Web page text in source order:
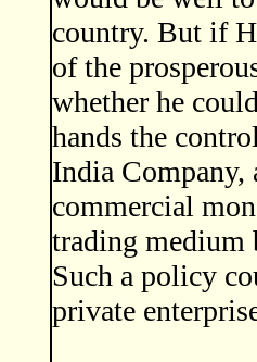
country. But if
of the
whether he
hands the
India Company,
commercial
trading medium
Such a policy
private